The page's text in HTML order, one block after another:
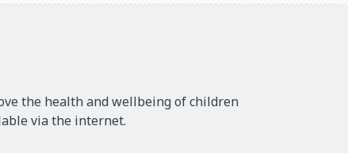
the health and wellbeing of children
via the internet.